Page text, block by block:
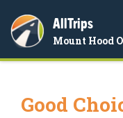
AllTrips
Mount Hood
Good